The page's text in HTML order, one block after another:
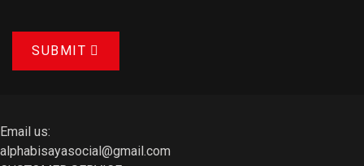
SUBMIT
Email us:
alphabisayasocial@gmail.com